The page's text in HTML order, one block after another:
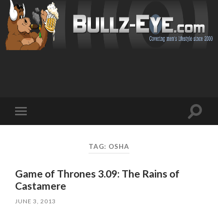
mobile
Toggle
TAG: OSHA
Game of Thrones 3.09: The Rains of
Castamere
JUNE 3, 2013